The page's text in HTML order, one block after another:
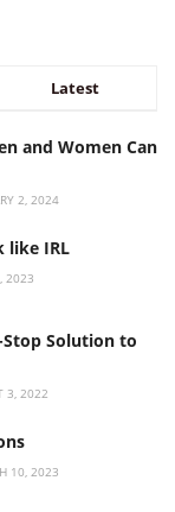
Latest
and Women Can
2, 2024
like IRL
2023
Stop Solution to
3, 2022
10, 2023